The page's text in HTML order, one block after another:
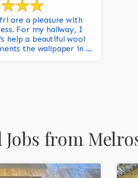
are a pleasure with
For my hallway, I
help a beautiful wool
the wallpaper in ...
from